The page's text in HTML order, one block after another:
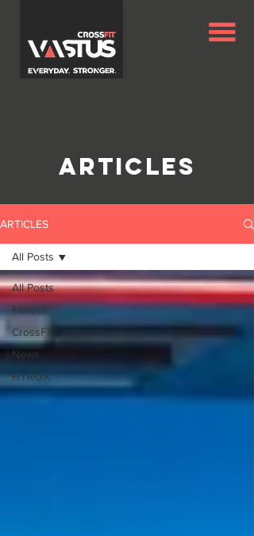
Articles
ARTICLES
All Posts
Fitness
CrossFit
News
HYROX
All Posts